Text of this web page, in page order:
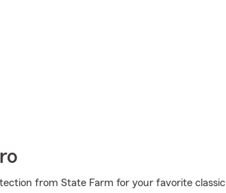
from State Farm for your favorite classic